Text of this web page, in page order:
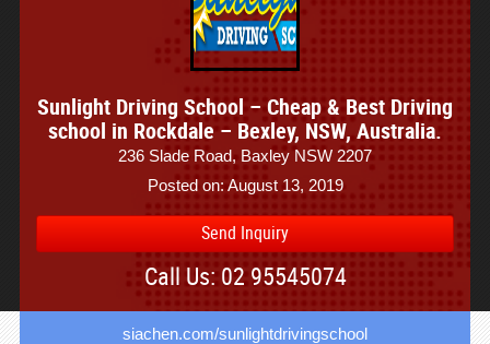
Sunlight Driving School – Cheap & Best Driving
school in Rockdale – Bexley, NSW, Australia.
236 Slade Road, Baxley NSW 2207
Posted on: August 13, 2019
Send Inquiry
Call Us: 02 95545074
siachen.com/sunlightdrivingschool